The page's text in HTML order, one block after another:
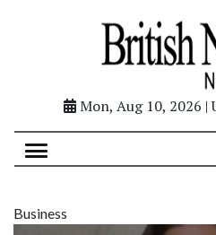
Mon, Aug 10, 2026 |
Business